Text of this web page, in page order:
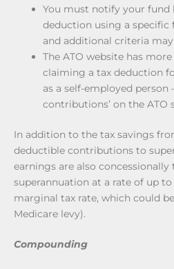
You must notify your fund
deduction using a
and additional criteria
The ATO website has
claiming a tax deduction
as a self-employed person
contributions’ on the ATO
In addition to the tax savings
deductible contributions to
earnings are also concessionally
superannuation at a rate of up to
marginal tax rate, which could
Medicare levy).
Compounding